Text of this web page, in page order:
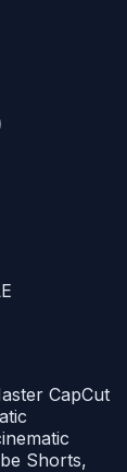
CapCut
Shorts,